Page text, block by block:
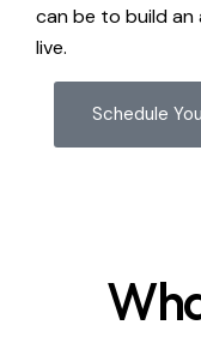
can be to build
live.
Schedule